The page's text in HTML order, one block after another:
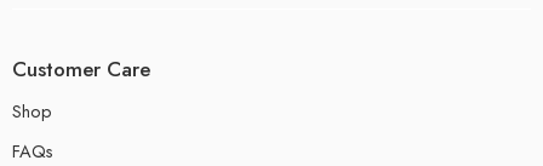
Customer Care
Shop
FAQs